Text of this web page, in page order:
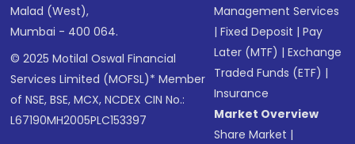
Malad (West),
Mumbai - 400 064.
© 2025 Motilal Oswal Financial
Services Limited (MOFSL)* Member
of NSE, BSE, MCX, NCDEX CIN No.:
L67190MH2005PLC153397
Management Services
|Fixed Deposit |Pay
Later (MTF) |Exchange
Traded Funds (ETF) |
Insurance
Market Overview
Share Market |